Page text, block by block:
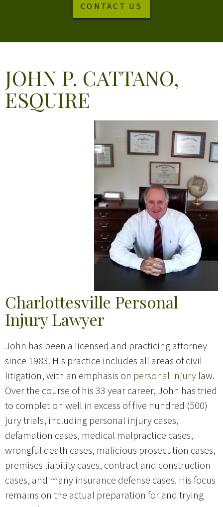
CONTACT US
JOHN P. CATTANO,
ESQUIRE
Charlottesville Personal
Injury Lawyer
John has been a licensed and practicing attorney
since 1983. His practice includes all areas of civil
litigation, with an emphasis on personal injury law.
Over the course of his 33 year career, John has tried
to completion well in excess of five hundred (500)
jury trials, including personal injury cases,
defamation cases, medical malpractice cases,
wrongful death cases, malicious prosecution cases,
premises liability cases, contract and construction
cases, and many insurance defense cases. His focus
remains on the actual preparation for and trying